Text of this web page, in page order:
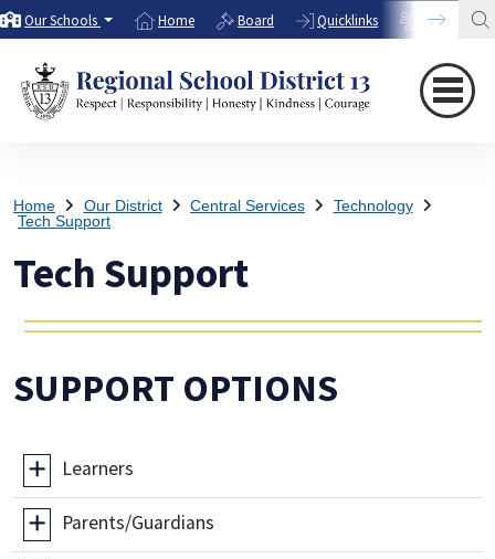
Our Schools Home Board Quicklinks Directory
Home Our District Central Services
Technology
Tech Support
Tech Support
SUPPORT OPTIONS
Learners
Parents/Guardians